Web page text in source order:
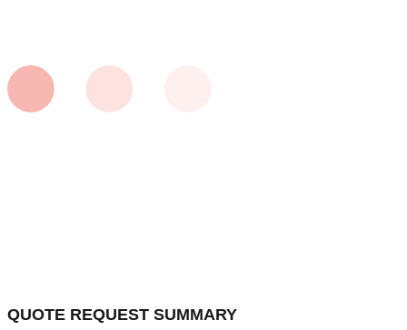
QUOTE REQUEST SUMMARY